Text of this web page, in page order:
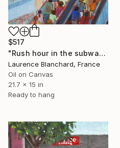
$517
"Rush hour in the subway , Sao Paulo , Brazil" Painting
Laurence Blanchard, France
Oil on Canvas
21.7 x 15 in
Ready to hang